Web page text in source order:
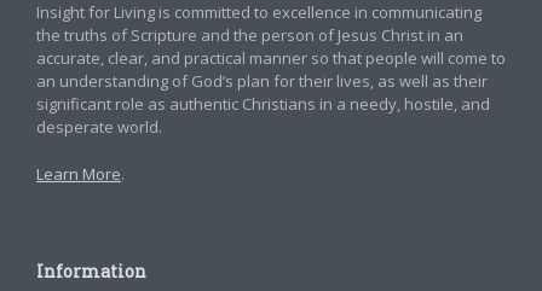
Insight for Living is committed to excellence in communicating
the truths of Scripture and the person of Jesus Christ in an
accurate, clear, and practical manner so that people will come to
an understanding of God’s plan for their lives, as well as their
significant role as authentic Christians in a needy, hostile, and
desperate world.
Learn More.
Information